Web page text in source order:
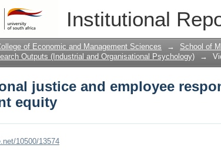
Institutional
justice and employee
of Economic and Management Sciences → School of
Outputs (Industrial and Organisational Psychology) →
justice and employee
equity
10500/13574